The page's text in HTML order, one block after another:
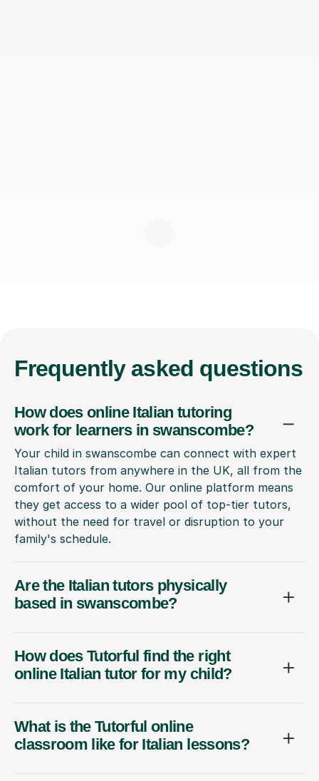
Frequently asked questions
How does online Italian tutoring
work for learners in swanscombe?
Your child in swanscombe can connect with expert
Italian tutors from anywhere in the UK, all from the
comfort of your home. Our online platform means
they get access to a wider pool of top-tier tutors,
without the need for travel or disruption to your
family's schedule.
Are the Italian tutors physically
based in swanscombe?
How does Tutorful find the right
online Italian tutor for my child?
What is the Tutorful online
classroom like for Italian lessons?